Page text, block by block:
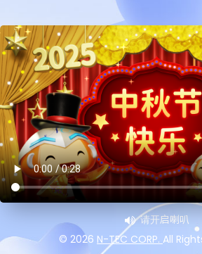
请开启喇叭
© 2026 N-TEC CORP. All